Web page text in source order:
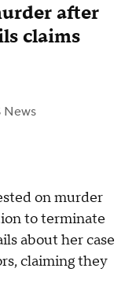
after
claims
News
on murder
to terminate
about her case
claiming they